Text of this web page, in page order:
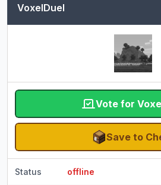
VoxelDuel
Vote for
Save to
Status offline